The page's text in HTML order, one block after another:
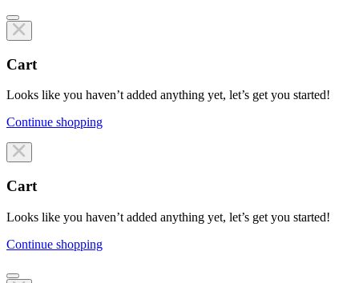
Cart
Looks like you haven’t added anything yet, let’s get you started!
Continue shopping
Line items
Cart
Looks like you haven’t added anything yet, let’s get you started!
Continue shopping
Line items